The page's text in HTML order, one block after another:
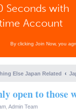
Seconds with
Account
By clicking Join Now, you
Else Japan Related
open to those
Admin Team